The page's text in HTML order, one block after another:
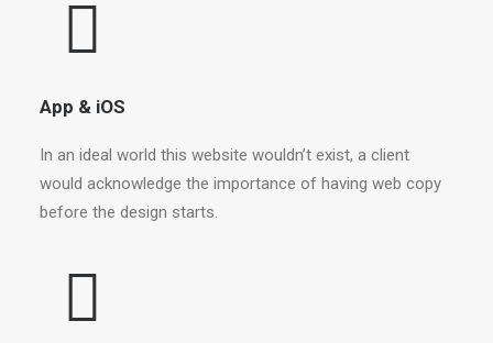
App & iOS
In an ideal world this website wouldn’t exist, a client
would acknowledge the importance of having web copy
before the design starts.